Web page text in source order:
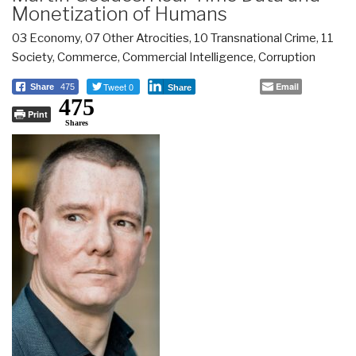
Monetization of Humans
03 Economy, 07 Other Atrocities, 10 Transnational Crime, 11
Society, Commerce, Commercial Intelligence, Corruption
Share 475 Tweet 0 Share Email
Print 475
Shares